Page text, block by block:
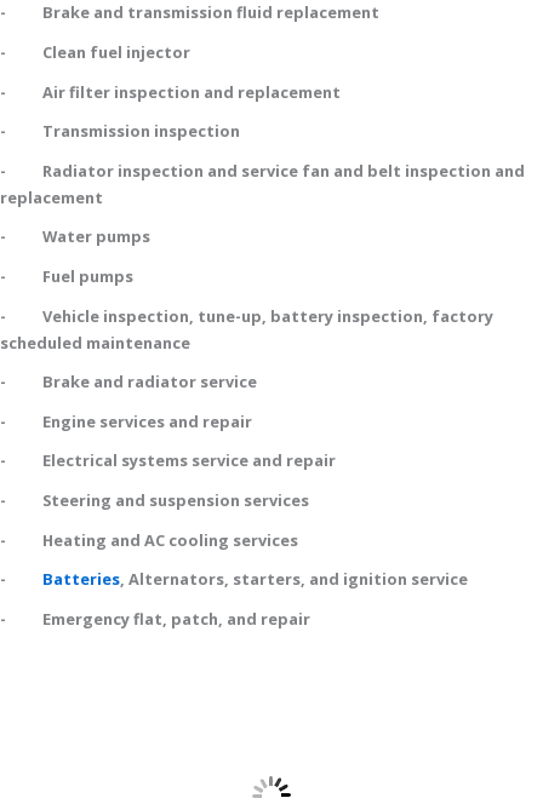
- Brake and transmission fluid replacement
- Clean fuel injector
- Air filter inspection and replacement
- Transmission inspection
- Radiator inspection and service fan and belt inspection and
replacement
- Water pumps
- Fuel pumps
- Vehicle inspection, tune-up, battery inspection, factory
scheduled maintenance
- Brake and radiator service
- Engine services and repair
- Electrical systems service and repair
- Steering and suspension services
- Heating and AC cooling services
- Batteries, Alternators, starters, and ignition service
- Emergency flat, patch, and repair